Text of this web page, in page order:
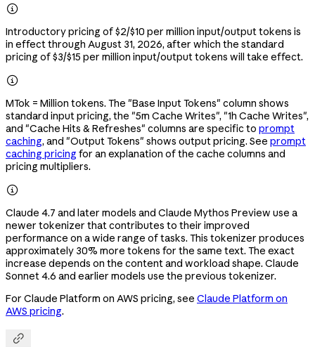

Introductory pricing of $2/$10 per million input/output tokens is
in effect through August 31, 2026, after which the standard
pricing of $3/$15 per million input/output tokens will take effect.

MTok = Million tokens. The "Base Input Tokens" column shows
standard input pricing, the "5m Cache Writes", "1h Cache Writes",
and "Cache Hits & Refreshes" columns are specific to prompt
caching, and "Output Tokens" shows output pricing. See prompt
caching pricing for an explanation of the cache columns and
pricing multipliers.

Claude 4.7 and later models and Claude Mythos Preview use a
newer tokenizer that contributes to their improved
performance on a wide range of tasks. This tokenizer produces
approximately 30% more tokens for the same text. The exact
increase depends on the content and workload shape. Claude
Sonnet 4.6 and earlier models use the previous tokenizer.
For Claude Platform on AWS pricing, see Claude Platform on
AWS pricing.
